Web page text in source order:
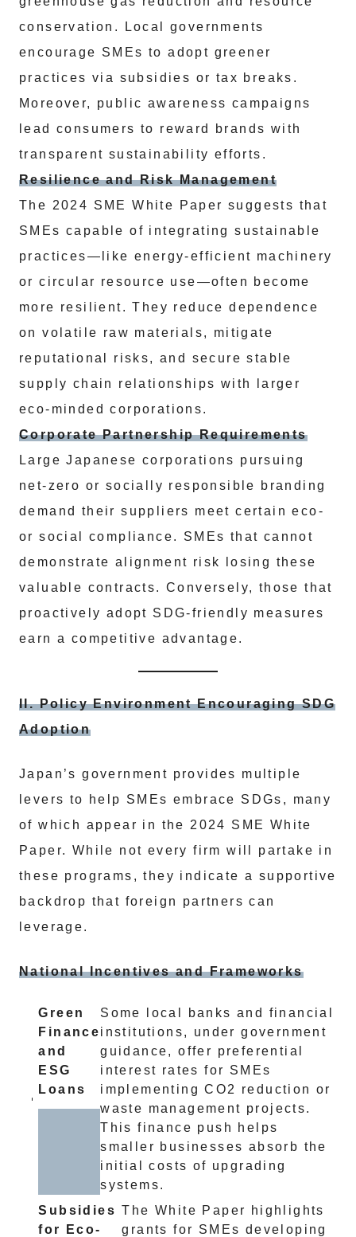
conservation. Local governments
encourage SMEs to adopt greener
practices via subsidies or tax breaks.
Moreover, public awareness campaigns
lead consumers to reward brands with
transparent sustainability efforts.
Resilience and Risk Management
The 2024 SME White Paper suggests that
SMEs capable of integrating sustainable
practices—like energy-efficient machinery
or circular resource use—often become
more resilient. They reduce dependence
on volatile raw materials, mitigate
reputational risks, and secure stable
supply chain relationships with larger
eco-minded corporations.
Corporate Partnership Requirements
Large Japanese corporations pursuing
net-zero or socially responsible branding
demand their suppliers meet certain eco-
or social compliance. SMEs that cannot
demonstrate alignment risk losing these
valuable contracts. Conversely, those that
proactively adopt SDG-friendly measures
earn a competitive advantage.
II. Policy Environment Encouraging SDG
Adoption
Japan’s government provides multiple
levers to help SMEs embrace SDGs, many
of which appear in the 2024 SME White
Paper. While not every firm will partake in
these programs, they indicate a supportive
backdrop that foreign partners can
leverage.
National Incentives and Frameworks
Green
Finance
and
ESG
Loans
Some local banks and financial
institutions, under government
guidance, offer preferential
interest rates for SMEs
implementing CO2 reduction or
waste management projects.
This finance push helps
smaller businesses absorb the
initial costs of upgrading
systems.
Subsidies
for Eco-
The White Paper highlights
grants for SMEs developing